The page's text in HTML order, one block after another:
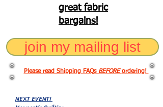
great fabric
bargains!
join my mailing list
Please read Shipping FAQs BEFOREordering!
NEXT EVENT!